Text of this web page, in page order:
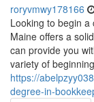
roryvmwy178166
Looking to begin
Maine offers a
can provide you
variety of beginning
https://
degree-in-